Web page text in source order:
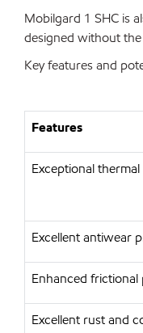
Mobilgard 1 SHC is
designed without
Key features and
Features
Exceptional
Excellent antiwear
Enhanced frictional
Excellent rust and